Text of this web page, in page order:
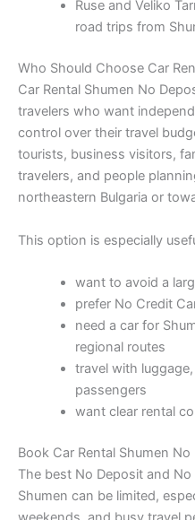
Ruse and Veliko
road trips from
Who Should Choose Car
Car Rental Shumen No
travelers who want
control over their travel
tourists, business visitors,
travelers, and people
northeastern Bulgaria or
This option is especially
want to avoid a
prefer No Credit
need a car for
regional routes
travel with
passengers
want clear rental
Book Car Rental Shumen
The best No Deposit and
Shumen can be limited,